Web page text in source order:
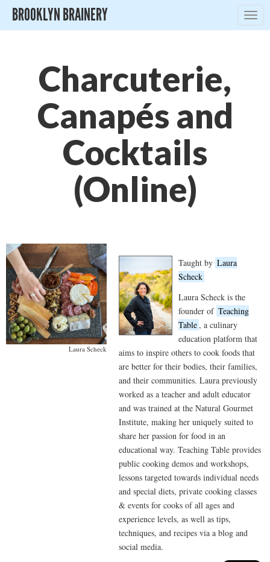
BROOKLYN BRAINERY
Charcuterie,
Canapés and
Cocktails
(Online)
Laura Scheck
Taught by Laura
Scheck
Laura Scheck is the
founder of Teaching
Table , a culinary
education platform that
aims to inspire others to cook foods that
are better for their bodies, their families,
and their communities. Laura previously
worked as a teacher and adult educator
and was trained at the Natural Gourmet
Institute, making her uniquely suited to
share her passion for food in an
educational way. Teaching Table provides
public cooking demos and workshops,
lessons targeted towards individual needs
and special diets, private cooking classes
& events for cooks of all ages and
experience levels, as well as tips,
techniques, and recipes via a blog and
social media.